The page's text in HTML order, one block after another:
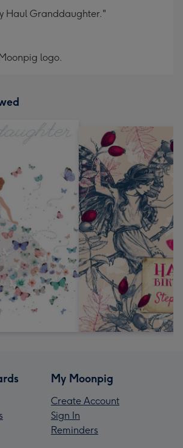
Haul Granddaughter."
logo.
My Moonpig
Create Account
Sign In
Reminders